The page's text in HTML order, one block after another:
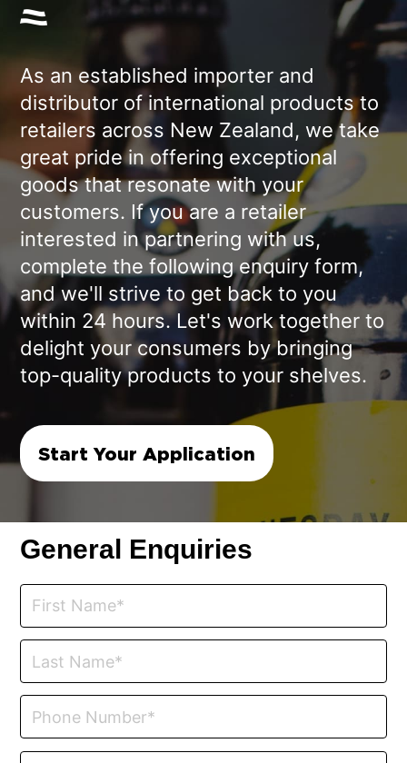
General Enquiries
As an established importer and
distributor of international products to
retailers across New Zealand, we take
great pride in offering exceptional
goods that resonate with your
customers. If you are a retailer
interested in partnering with us,
complete the following enquiry form,
and we'll strive to get back to you
within 24 hours. Let's work together to
delight your consumers by bringing
top-quality products to your shelves.
Start Your Application